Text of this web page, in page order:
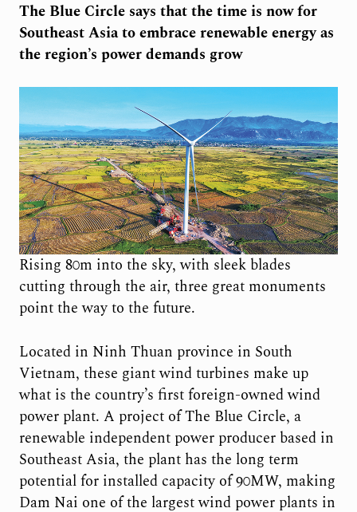
The Blue Circle says that the time is now for
Southeast Asia to embrace renewable energy as
the region’s power demands grow
Rising 80m into the sky, with sleek blades
cutting through the air, three great monuments
point the way to the future.
Located in Ninh Thuan province in South
Vietnam, these giant wind turbines make up
what is the country’s first foreign-owned wind
power plant. A project of The Blue Circle, a
renewable independent power producer based in
Southeast Asia, the plant has the long term
potential for installed capacity of 90MW, making
Dam Nai one of the largest wind power plants in